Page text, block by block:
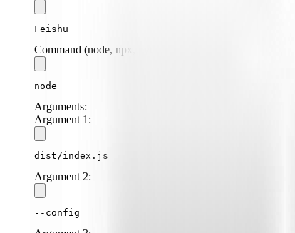
Feishu
Command (node, npx, python, etc.):
node
Arguments:
Argument 1 :
dist/index.js
Argument 2:
--config